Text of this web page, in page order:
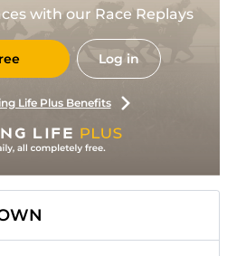
with our Race Replays
Log in
Life Plus Benefits